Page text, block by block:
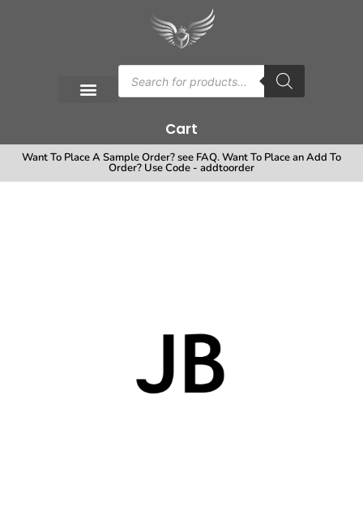
Cart
Want To Place A Sample Order? see FAQ. Want To Place an Add To
Order? Use Code - addtoorder